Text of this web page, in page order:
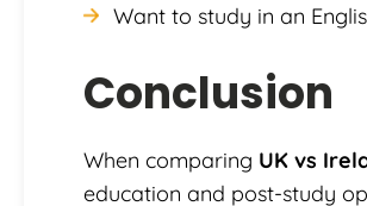
Want to study in an
Conclusion
When comparing UK vs
education and post-study